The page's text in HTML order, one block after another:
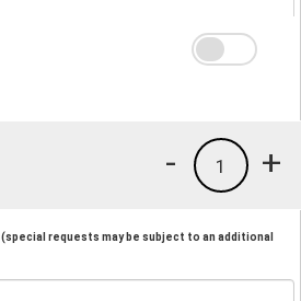
+
1
-
(special requests may be subject to an additional